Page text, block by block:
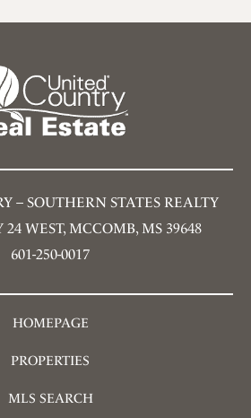
– SOUTHERN STATES REALTY
WEST, MCCOMB, MS 39648
601-250-0017
HOMEPAGE
PROPERTIES
MLS SEARCH